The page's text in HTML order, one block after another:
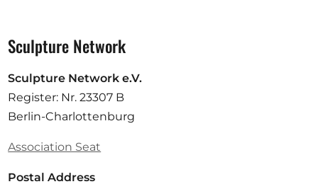
Sculpture Network
Sculpture Network e.V.
Register: Nr. 23307 B
Berlin-Charlottenburg
Association Seat
Postal Address